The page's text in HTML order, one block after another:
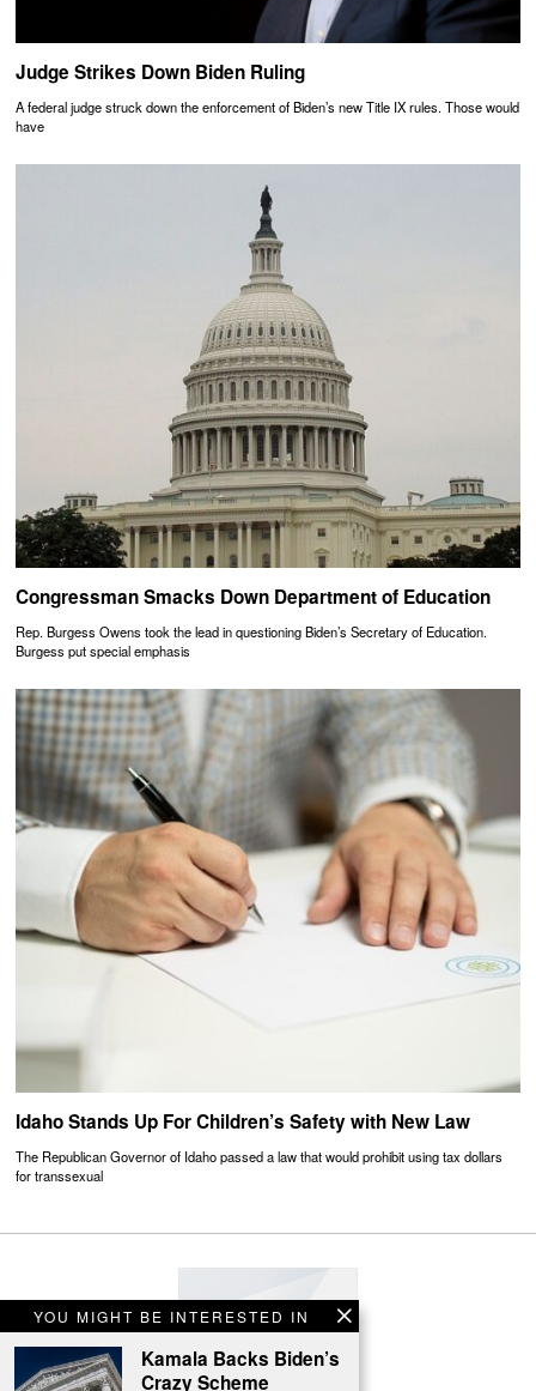
YOU MIGHT BE INTERESTED IN
Kamala Backs Biden’s
Crazy Scheme
Judge Strikes Down Biden Ruling
A federal judge struck down the enforcement of Biden’s new Title IX rules. Those would
have
Congressman Smacks Down Department of Education
Rep. Burgess Owens took the lead in questioning Biden’s Secretary of Education.
Burgess put special emphasis
Idaho Stands Up For Children’s Safety with New Law
The Republican Governor of Idaho passed a law that would prohibit using tax dollars
for transsexual